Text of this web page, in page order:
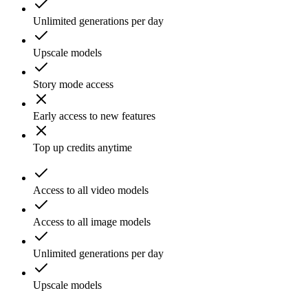
Unlimited generations per day
Upscale models
Story mode access
Early access to new features
Top up credits anytime
Access to all video models
Access to all image models
Unlimited generations per day
Upscale models